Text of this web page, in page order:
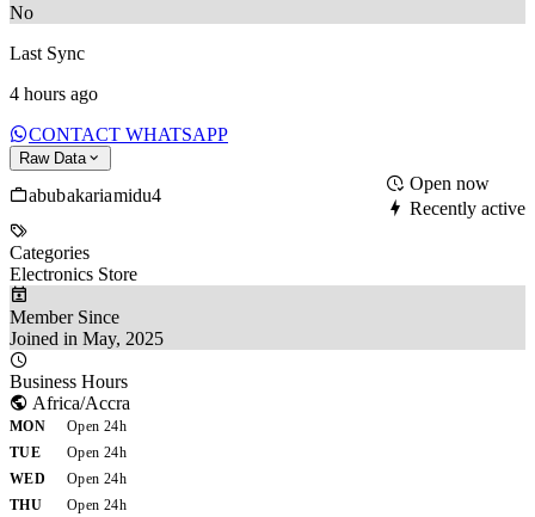
No
Last Sync
4 hours ago
CONTACT WHATSAPP
Raw Data
abubakariamidu4
Open now
Recently active
Categories
Electronics Store
Member Since
Joined in May, 2025
Business Hours
Africa/Accra
MON
Open 24h
TUE
Open 24h
WED
Open 24h
THU
Open 24h